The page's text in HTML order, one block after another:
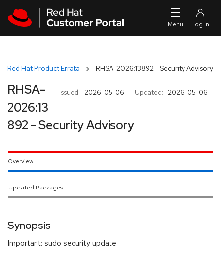
Red Hat Product Errata RHSA-2026:13892 - Security Advisory
Issued: 2026-05-06 Updated: 2026-05-06
RHSA-
2026:13
892 - Security Advisory
Overview
Updated Packages
Synopsis
Important: sudo security update